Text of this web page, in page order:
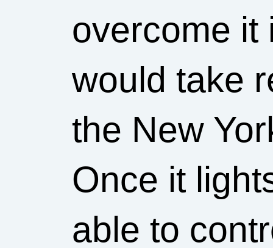
overcome it
would take
the New
Once it
able to